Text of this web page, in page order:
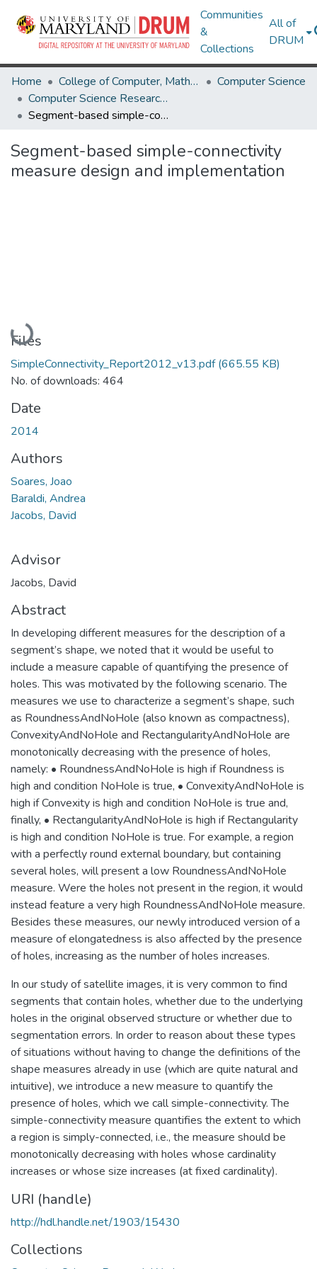
Communities
&
Collections
All of
DRUM
Home College of Computer, Mathematical & Natural Sciences
Computer Science
Computer Science Research Works
Segment-based simple-connectivity measure design and implementation
Segment-based simple-connectivity
measure design and implementation
Loading...
Files
SimpleConnectivity_Report2012_v13.pdf(665.55 KB)
No. of downloads: 464
Date
2014
Authors
Soares, Joao
Baraldi, Andrea
Jacobs, David
Advisor
Jacobs, David
Abstract
In developing different measures for the description of a
segment’s shape, we noted that it would be useful to
include a measure capable of quantifying the presence of
holes. This was motivated by the following scenario. The
measures we use to characterize a segment’s shape, such
as RoundnessAndNoHole (also known as compactness),
ConvexityAndNoHole and RectangularityAndNoHole are
monotonically decreasing with the presence of holes,
namely: • RoundnessAndNoHole is high if Roundness is
high and condition NoHole is true, • ConvexityAndNoHole is
high if Convexity is high and condition NoHole is true and,
finally, • RectangularityAndNoHole is high if Rectangularity
is high and condition NoHole is true. For example, a region
with a perfectly round external boundary, but containing
several holes, will present a low RoundnessAndNoHole
measure. Were the holes not present in the region, it would
instead feature a very high RoundnessAndNoHole measure.
Besides these measures, our newly introduced version of a
measure of elongatedness is also affected by the presence
of holes, increasing as the number of holes increases.
In our study of satellite images, it is very common to find
segments that contain holes, whether due to the underlying
holes in the original observed structure or whether due to
segmentation errors. In order to reason about these types
of situations without having to change the definitions of the
shape measures already in use (which are quite natural and
intuitive), we introduce a new measure to quantify the
presence of holes, which we call simple-connectivity. The
simple-connectivity measure quantifies the extent to which
a region is simply-connected, i.e., the measure should be
monotonically decreasing with holes whose cardinality
increases or whose size increases (at fixed cardinality).
URI (handle)
http://hdl.handle.net/1903/15430
Collections